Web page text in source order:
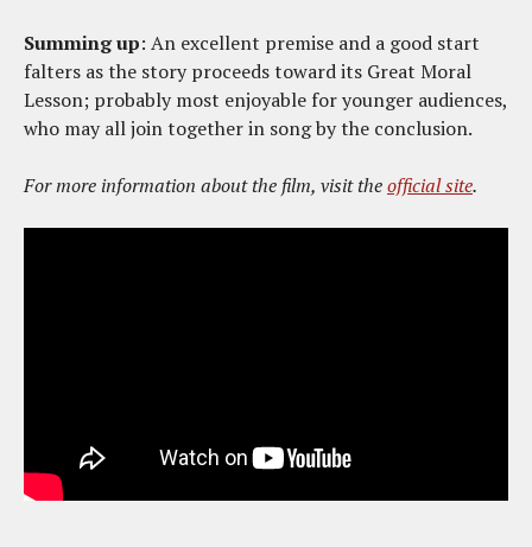
Summing up: An excellent premise and a good start
falters as the story proceeds toward its Great Moral
Lesson; probably most enjoyable for younger audiences,
who may all join together in song by the conclusion.
For more information about the film, visit theofficial site.